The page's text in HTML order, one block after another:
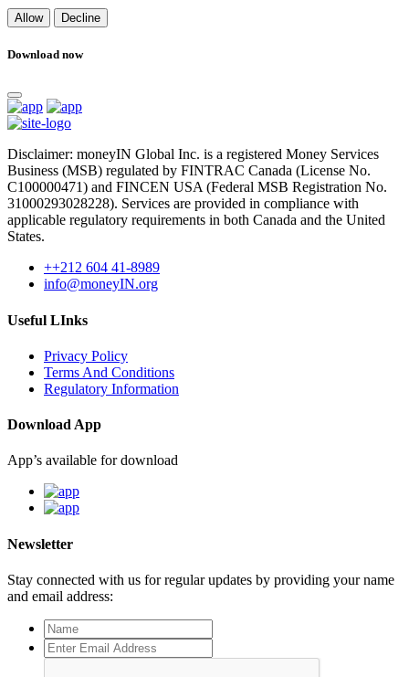
Allow Decline
Download now
Disclaimer: moneyIN Global Inc. is a registered Money Services
Business (MSB) regulated by FINTRAC Canada (License No.
C100000471) and FINCEN USA (Federal MSB Registration No.
31000293028228). Services are provided in compliance with
applicable regulatory requirements in both Canada and the United
States.
++212 604 41-8989
info@moneyIN.org
Useful LInks
Privacy Policy
Terms And Conditions
Regulatory Information
Download App
App’s available for download
Newsletter
Stay connected with us for regular updates by providing your name
and email address: